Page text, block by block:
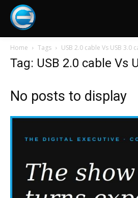
Home Tags USB 2.0 cable Vs USB 3.0
Tag: USB 2.0 cable Vs
No posts to display